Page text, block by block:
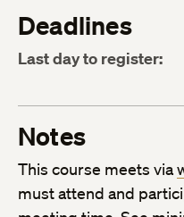
Deadlines
Last day to register:
Notes
This course meets via
must attend and